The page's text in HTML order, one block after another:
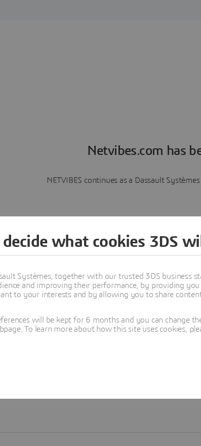
Netvibes.com has
NETVIBES continues as a Dassault
decide what cookies 3DS
Systèmes, together with our trusted 3DS business
and improving their performance, by providing
to your interests and by allowing you to share
will be kept for 6 months and you can change
To learn more about how this site uses cookies,